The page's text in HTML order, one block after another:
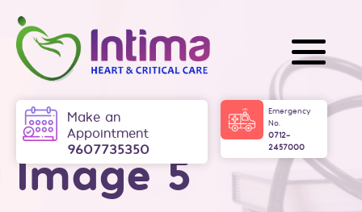
content
Intima
Make an
Appointment
9607735350
Emergency
No.
0712-
2457000
Image 5